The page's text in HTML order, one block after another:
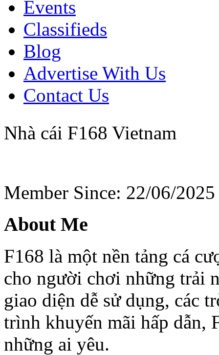
Events
Classifieds
Blog
Advertise With Us
Contact Us
Nhà cái F168 Vietnam
Member Since: 22/06/2025
About Me
F168 là một nền tảng cá
cho người chơi những trải
giao diện dễ sử dụng, các
trình khuyến mãi hấp dẫn,
những ai yêu.